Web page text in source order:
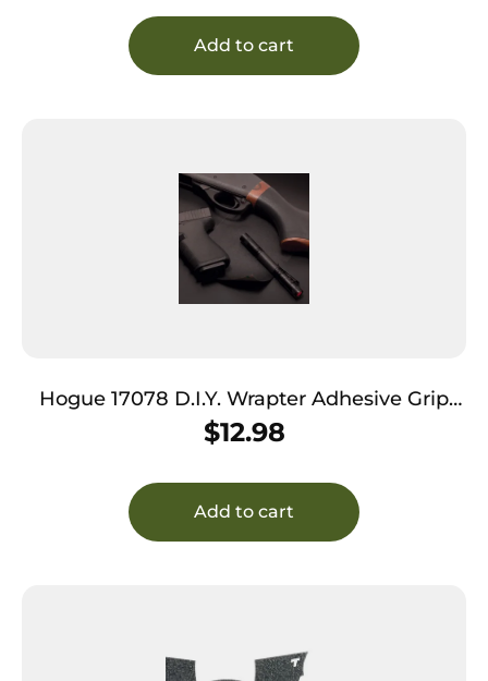
Add to cart
Hogue 17078 D.I.Y. Wrapter Adhesive Grip
made of Rubber with Black Finish for
Firearms
$12.98
Add to cart